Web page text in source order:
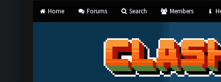
Home Forums Search Members